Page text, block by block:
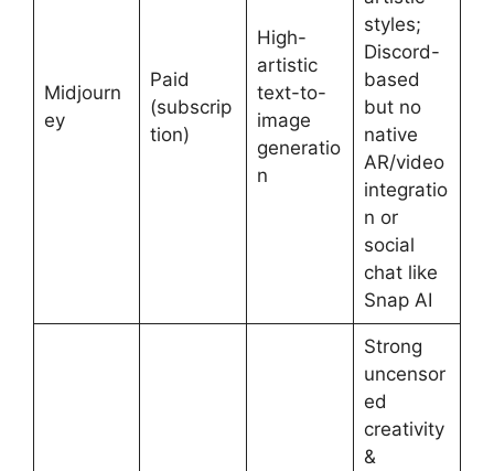
Midjourn
ey
Paid
(subscrip
tion)
High-
artistic
text-to-
image
generatio
n
styles;
Discord-
based
but no
native
AR/video
integratio
n or
social
chat like
Snap AI
Strong
uncensor
ed
creativity
&